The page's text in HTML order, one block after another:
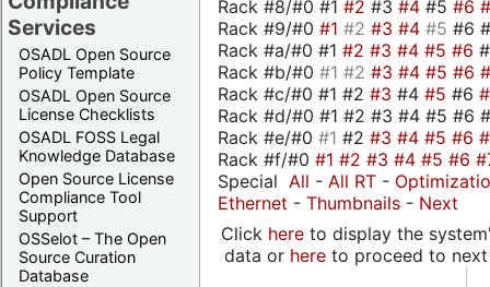
Services
OSADL Open Source
Policy Template
OSADL Open Source
License Checklists
OSADL FOSS Legal
Knowledge Database
Open Source License
Compliance Tool
Support
OSSelot – The Open
Source Curation
Database
Rack #8/#0 #1 #2 #3 #4 #5 #6
Rack #9/#0 #1 #2 #3 #4 #5 #6
Rack #a/#0 #1 #2 #3 #4 #5 #6
Rack #b/#0 #1 #2 #3 #4 #5 #6
Rack #c/#0 #1 #2 #3 #4 #5 #6
Rack #d/#0 #1 #2 #3 #4 #5 #6
Rack #e/#0 #1 #2 #3 #4 #5 #6
Rack #f/#0 #1 #2 #3 #4 #5 #6
Special All - All RT -
Ethernet - Thumbnails - Next
Click hereto display the
data or hereto proceed to next